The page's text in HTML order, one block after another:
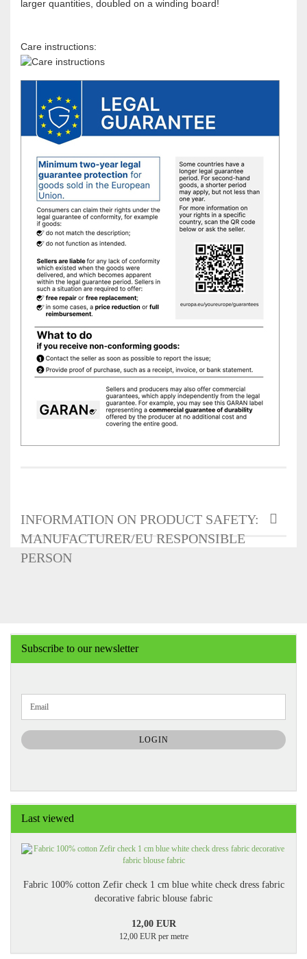
larger quantities, doubled on a winding board!
Care instructions:
INFORMATION ON PRODUCT SAFETY:
MANUFACTURER/EU RESPONSIBLE
PERSON
Subscribe to our newsletter
TO
NEWSLETTER
SUBSCRIPTION
PAGE
Email
LOGIN
Last viewed
Fabric 100% cotton Zefir check 1 cm blue white check dress fabric
decorative fabric blouse fabric
12,00 EUR
12,00 EUR per metre